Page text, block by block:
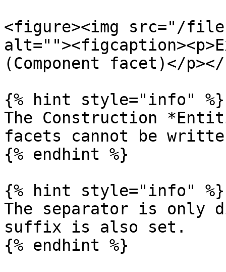
<figure><img src="/files/
(Component facet)</
{% hint style="info" %}
The Construction
facets cannot be
{% endhint %}
{% hint style="info" %}
The separator is only
suffix is also set.
{% endhint %}